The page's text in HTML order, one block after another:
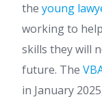
the young
working to
skills they will
future. The
in January